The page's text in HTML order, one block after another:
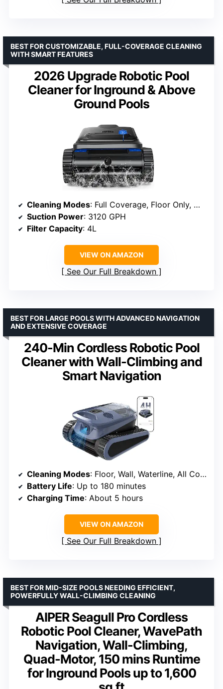
2026 Upgrade Robotic Pool
Cleaner for Inground & Above
Ground Pools
BEST FOR CUSTOMIZABLE, FULL-COVERAGE CLEANING
WITH SMART FEATURES
Cleaning Modes: Full Coverage, Floor Only, Wall Only, Waterline
Suction Power: 3120 GPH
Filter Capacity: 4L
VIEW ON AMAZON
See Our Full Breakdown
240-Min Cordless Robotic Pool
Cleaner with Wall-Climbing and
Smart Navigation
BEST FOR LARGE POOLS WITH ADVANCED NAVIGATION
AND EXTENSIVE COVERAGE
Cleaning Modes: Floor, Wall, Waterline, All Cover
Battery Life: Up to 180 minutes
Charging Time: About 5 hours
VIEW ON AMAZON
See Our Full Breakdown
AIPER Seagull Pro Cordless
Robotic Pool Cleaner, WavePath
Navigation, Wall-Climbing,
Quad-Motor, 150 mins Runtime
for Inground Pools up to 1,600
BEST FOR MID-SIZE POOLS NEEDING EFFICIENT,
POWERFULLY WALL-CLIMBING CLEANING